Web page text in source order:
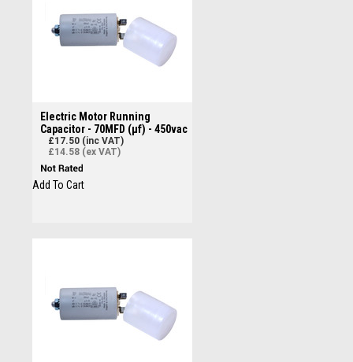
Electric Motor Running
Capacitor - 70MFD (µf) - 450vac
£17.50 (inc VAT)
£14.58 (ex VAT)
Add To Cart